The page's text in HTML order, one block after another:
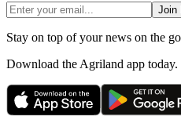
Join
Stay on top of your news on the
Download the Agriland app today.